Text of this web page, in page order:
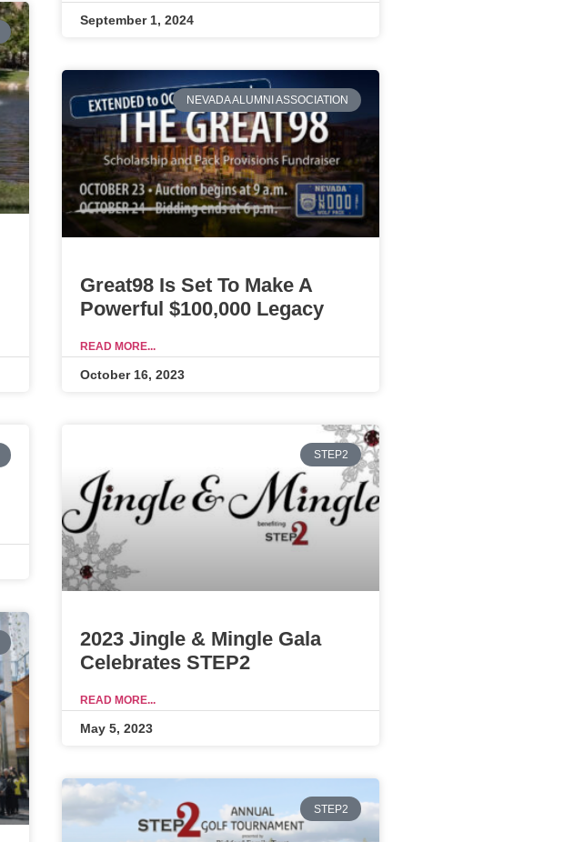
September 1, 2024
NEVADA ALUMNI ASSOCIATION
Great98 Is Set To Make A
Powerful $100,000 Legacy
READ MORE...
October 16, 2023
STEP2
2023 Jingle & Mingle Gala
Celebrates STEP2
READ MORE...
May 5, 2023
STEP2